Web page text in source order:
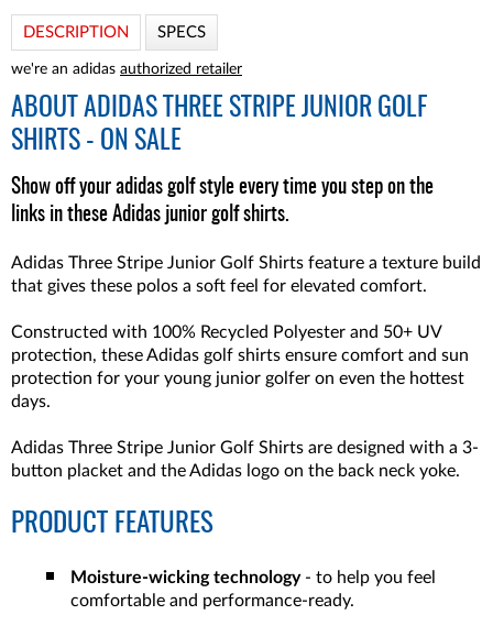
DESCRIPTION SPECS
we're an adidas authorized retailer
ABOUT ADIDAS THREE STRIPE JUNIOR GOLF
SHIRTS - ON SALE
Show off your adidas golf style every time you step on the
links in these Adidas junior golf shirts.
Adidas Three Stripe Junior Golf Shirts feature a texture build
that gives these polos a soft feel for elevated comfort.
Constructed with 100% Recycled Polyester and 50+ UV
protection, these Adidas golf shirts ensure comfort and sun
protection for your young junior golfer on even the hottest
days.
Adidas Three Stripe Junior Golf Shirts are designed with a 3-
button placket and the Adidas logo on the back neck yoke.
PRODUCT FEATURES
Moisture-wicking technology- to help you feel
comfortable and performance-ready.